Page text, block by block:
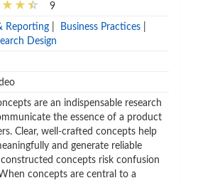
9
Reporting Business Practices
Design
are an indispensable research
the essence of a product
Clear, well-crafted concepts help
and generate reliable
concepts risk confusion
concepts are central to a